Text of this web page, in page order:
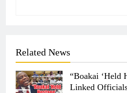
Related News
“Boakai ‘Held
Linked